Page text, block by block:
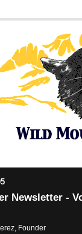
Newsletter -
Founder